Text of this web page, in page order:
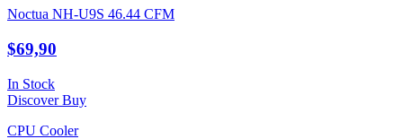
Noctua NH-U9S 46.44 CFM
$69,90
In Stock
DiscoverBuy
CPU Cooler